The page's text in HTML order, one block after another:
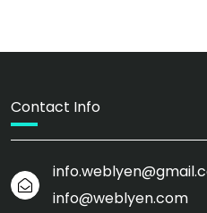
Contact Info
info@weblyen.com